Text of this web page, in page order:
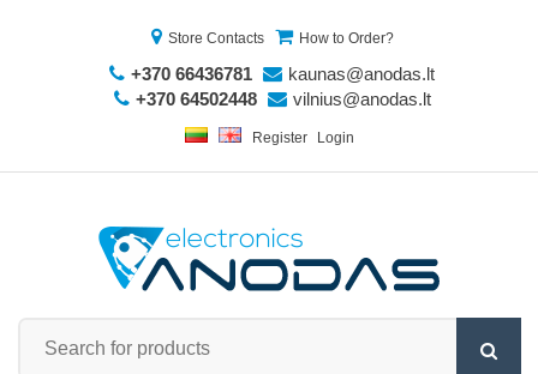
Store Contacts How to Order?
+370 66436781
kaunas@anodas.lt
+370 64502448
vilnius@anodas.lt
Register Login